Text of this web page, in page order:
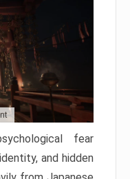
fear
and hidden